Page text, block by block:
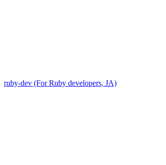
ruby-dev (For Ruby developers, JA)